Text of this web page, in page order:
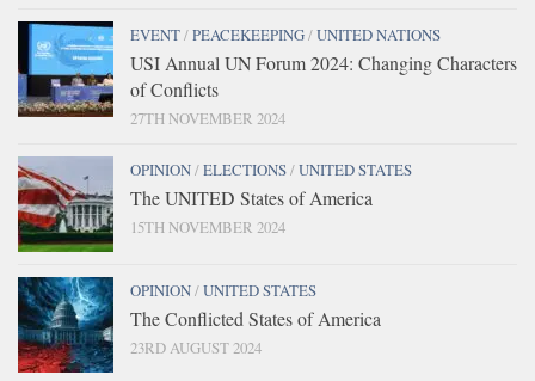
EVENT/PEACEKEEPING/UNITED NATIONS
USI Annual UN Forum 2024: Changing Characters
of Conflicts
27TH NOVEMBER 2024
OPINION/ELECTIONS/UNITED STATES
The UNITED States of America
15TH NOVEMBER 2024
OPINION/UNITED STATES
The Conflicted States of America
23RD AUGUST 2024